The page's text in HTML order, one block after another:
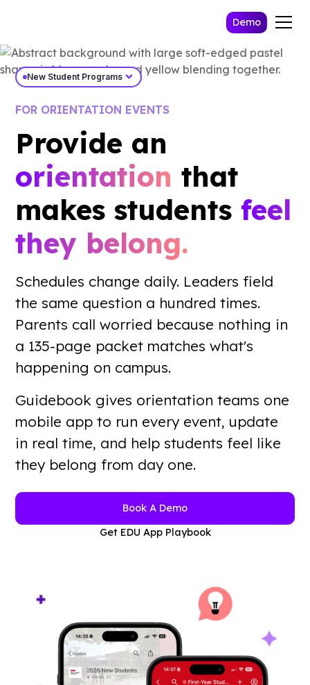
Work Email *
Send Me The Playbook
Want a guided walkthrough? Book A Demo
Demo
New Student Programsexpand_more
FOR ORIENTATION EVENTS
Provide an
orientation that
makes students feel
they belong.
Schedules change daily. Leaders field
the same question a hundred times.
Parents call worried because nothing in
a 135-page packet matches what's
happening on campus.
Guidebook gives orientation teams one
mobile app to run every event, update
in real time, and help students feel like
they belong from day one.
Book A Demo
Get EDU App Playbook